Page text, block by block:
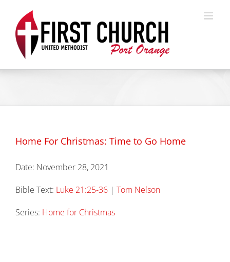
content
Home For Christmas: Time to Go Home
Date: November 28, 2021
Bible Text: Luke 21:25-36 | Tom Nelson
Series: Home for Christmas